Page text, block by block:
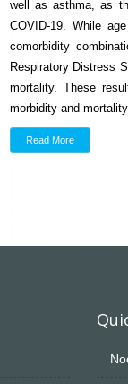
well as asthma, as
COVID-19. While
comorbidity
Respiratory Distress
mortality. These
morbidity and
Read More